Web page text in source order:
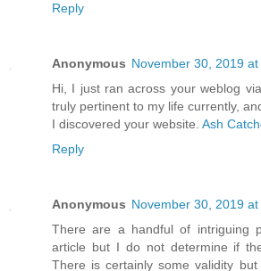
Reply
Anonymous November 30, 2019 at
Hi, I just ran across your weblog
truly pertinent to my life currently,
I discovered your website. Ash
Reply
Anonymous November 30, 2019 at
There are a handful of intriguing
article but I do not determine if
There is certainly some validity